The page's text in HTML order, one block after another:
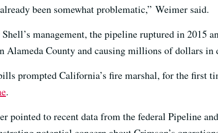
been somewhat problematic,” Weimer said.
Shell’s management, the pipeline ruptured in 2015
Alameda County and causing millions of dollars in
prompted California’s fire marshal, for the first
.
pointed to recent data from the federal Pipeline